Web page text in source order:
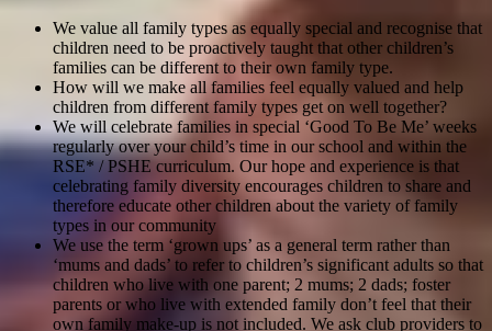
We value all family types as equally special and recognise that
children need to be proactively taught that other children’s
families can be different to their own family type.
How will we make all families feel equally valued and help
children from different family types get on well together?
We will celebrate families in special ‘Good To Be Me’ weeks
regularly over your child’s time in our school and within the
RSE* / PSHE curriculum. Our hope and experience is that
celebrating family diversity encourages children to share and
therefore educate other children about the variety of family
types in our community
We use the term ‘grown ups’ as a general term rather than
‘mums and dads’ to refer to children’s significant adults so that
children who live with one parent; 2 mums; 2 dads; foster
parents or who live with extended family don’t feel that their
own family make-up is not included. We ask club providers to